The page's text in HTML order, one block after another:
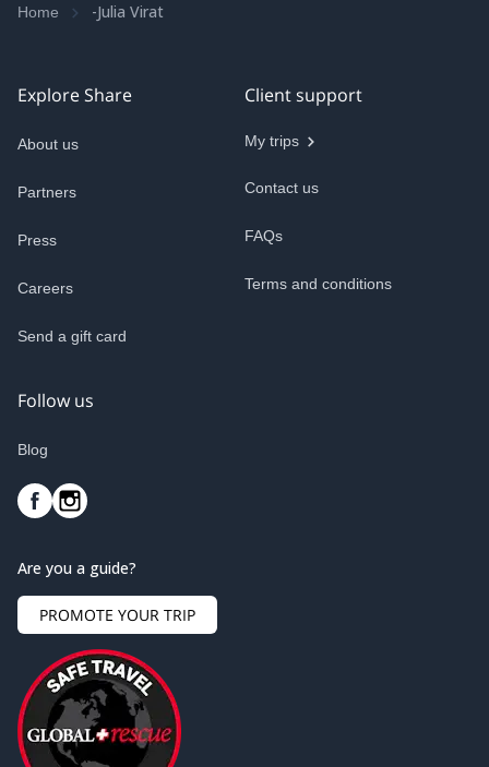
Home -Julia Virat
Explore Share
About us
Partners
Press
Careers
Send a gift card
Client support
My trips
Contact us
FAQs
Terms and conditions
Follow us
Blog
Are you a guide?
PROMOTE YOUR TRIP